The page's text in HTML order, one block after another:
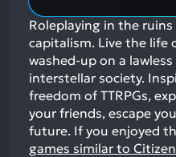
Roleplaying in the
capitalism. Live the life
washed-up on a
interstellar society.
freedom of TTRPGs,
your friends, escape
future. If you enjoyed
games similar to